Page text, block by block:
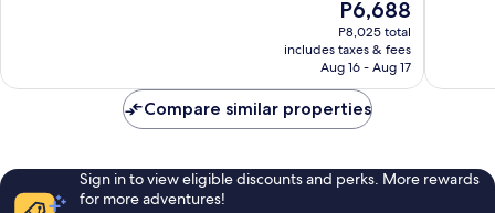
The
price
is
P6,688
P6,688
P8,025 total
includes taxes & fees
Aug 16 - Aug 17
Compare similar properties
Sign in to view eligible discounts and perks. More rewards
for more adventures!